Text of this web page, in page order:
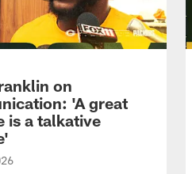
on
'A great
is a talkative